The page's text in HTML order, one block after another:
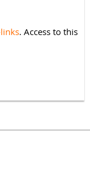
. Access to this